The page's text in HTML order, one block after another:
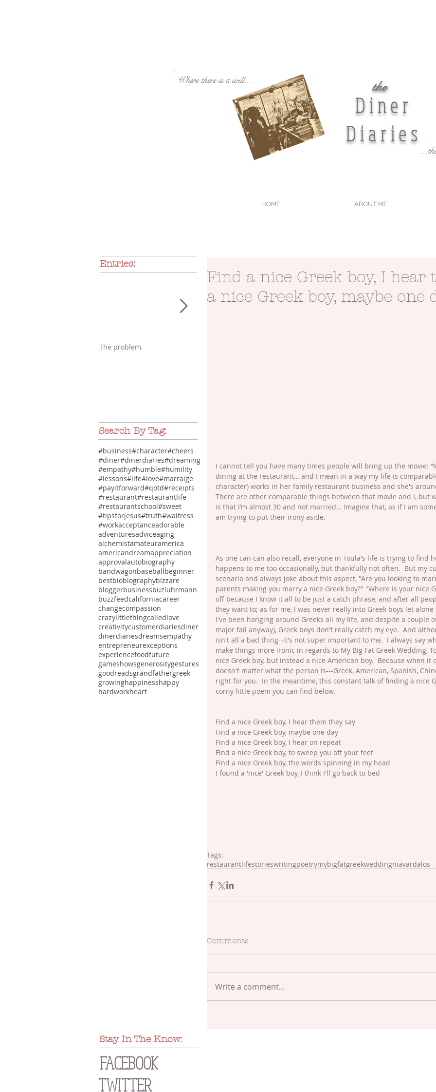
Where there is a will... the
Diner
Diaries
Entries:
The problem.
Search By Tag:
Stay In The Know:
#business#character#cheers
#diner#dinerdiaries#dreaming
#empathy#humble#humility
#lessons#life#love#marraige
#payitforward#qotd#receipts
#restaurant#restaurantlife
#restaurantschool#sweet
#tipsforjesus#truth#waitress
#workacceptanceadorable
adventuresadviceaging
alchemistamateuramerica
americandreamappreciation
approvalautobiography
bandwagonbaseballbeginner
bestbiobiographybizzare
bloggerbusinessbuzluhrmann
buzzfeedcaliforniacareer
changecompassion
crazylittlethingcalledlove
creativitycustomerdiariesdiner
dinerdiariesdreamsempathy
entrepreneurexceptions
experiencefoodfuture
gameshowsgenerositygestures
goodreadsgrandfathergreek
growinghappinesshappy
hardworkheart
Find a nice Greek boy, I hear
a nice Greek boy, maybe one
I cannot tell you have many times people will bring up the movie:
dining at the restaurant… and I mean in a way my life is
character) works in her family restaurant business and she's
There are other comparable things between that movie and I, but
is that I’m almost 30 and not married… Imagine that, as if I am
am trying to put their irony aside.
As one can can also recall, everyone in Toula's life is trying to find
happens to me too occasionally, but thankfully not often.  But my
scenario and always joke about this aspect, "Are you looking to
parents making you marry a nice Greek boy?" "Where is your nice
off because I know it all to be just a catch phrase, and after all
they want to; as for me, I was never really into Greek boys let
I've been hanging around Greeks all my life, and despite a couple
major fail anyway), Greek boys don't really catch my eye.  And
isn't all a bad thing--it's not super important to me.  I always say
make things more ironic in regards to My Big Fat Greek Wedding,
nice Greek boy, but instead a nice American boy.  Because when
doesn't matter what the person is---Greek, American, Spanish,
right for you.  In the meantime, this constant talk of finding a nice
corny little poem you can find below.
Find a nice Greek boy, I hear them they say
Find a nice Greek boy, maybe one day
Find a nice Greek boy, I hear on repeat
Find a nice Greek boy, to sweep you off your feet
Find a nice Greek boy, the words spinning in my head
I found a 'nice' Greek boy, I think I'll go back to bed
Tags:
restaurantlifestorieswritingpoetrymybigfatgreekweddingniavardalos
Comments
Write a comment...
TWITTER
FACEBOOK
HOME ABOUT ME